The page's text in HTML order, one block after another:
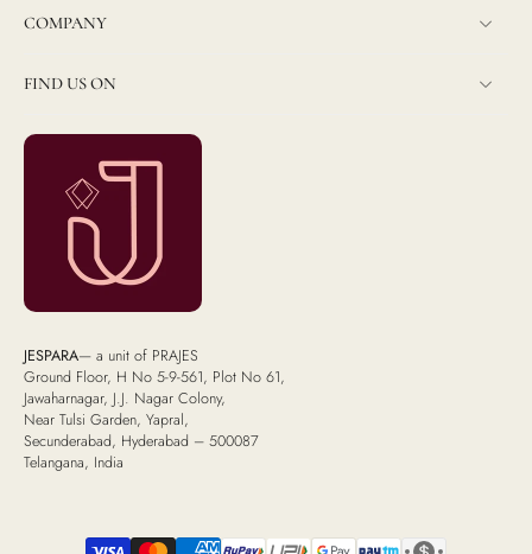
COMPANY
FIND US ON
JESPARA— a unit of PRAJES
Ground Floor, H No 5-9-561, Plot No 61,
Jawaharnagar, J.J. Nagar Colony,
Near Tulsi Garden, Yapral,
Secunderabad, Hyderabad – 500087
Telangana, India